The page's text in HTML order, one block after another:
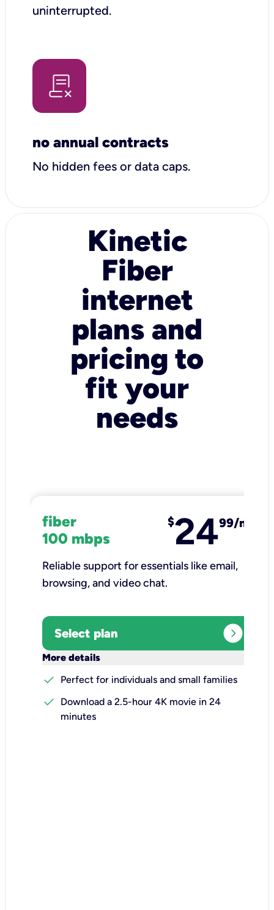
uninterrupted.
no annual contracts
No hidden fees or data caps.
Kinetic
Fiber
internet
plans and
pricing to
fit your
needs
fiber
100 mbps
$2499/mo
Reliable support for essentials like email,
browsing, and video chat.​
Select plan expand_circle_right
More details
check
Perfect for individuals and small families
check
Download a 2.5-hour 4K movie in 24
minutes